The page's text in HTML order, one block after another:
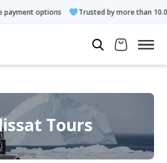
options Trusted by more than 10.000
Tours